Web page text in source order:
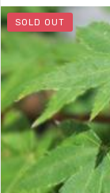
SOLD OUT